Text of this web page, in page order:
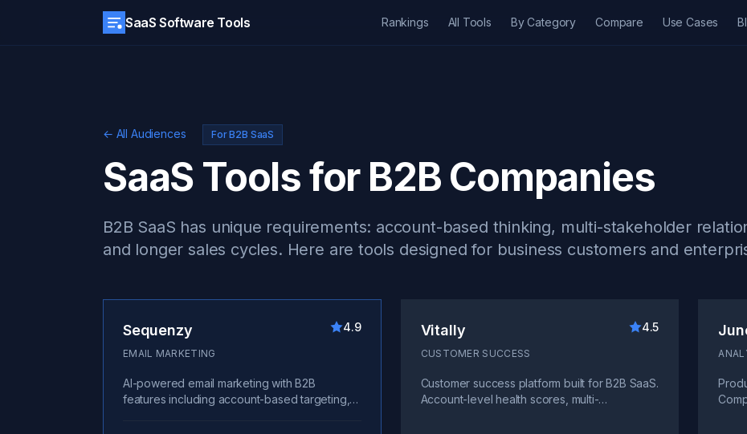
SaaS Software Tools Rankings All Tools By Category Compare Use Cases
← All Audiences For B2B SaaS
SaaS Tools for B2B Companies
B2B SaaS has unique requirements: account-based thinking, multi-stakeholder
and longer sales cycles. Here are tools designed for business customers and
Sequenzy
EMAIL MARKETING
4.9
AI-powered email marketing with B2B
features including account-based targeting,
Vitally
CUSTOMER SUCCESS
4.5
Customer success platform built for B2B SaaS.
Account-level health scores, multi-